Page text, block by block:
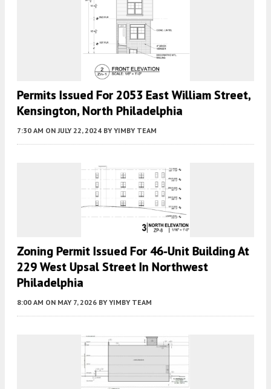
Permits Issued For 2053 East William Street,
Kensington, North Philadelphia
7:30 AM ON JULY 22, 2024 BY YIMBY TEAM
Zoning Permit Issued For 46-Unit Building At
229 West Upsal Street In Northwest
Philadelphia
8:00 AM ON MAY 7, 2026 BY YIMBY TEAM